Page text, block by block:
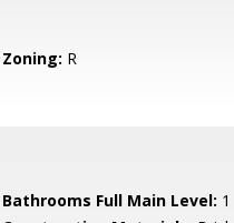
Zoning: R
Bathrooms Full Main Level: 1